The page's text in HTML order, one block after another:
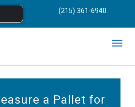
(215) 361-6940
a Pallet for